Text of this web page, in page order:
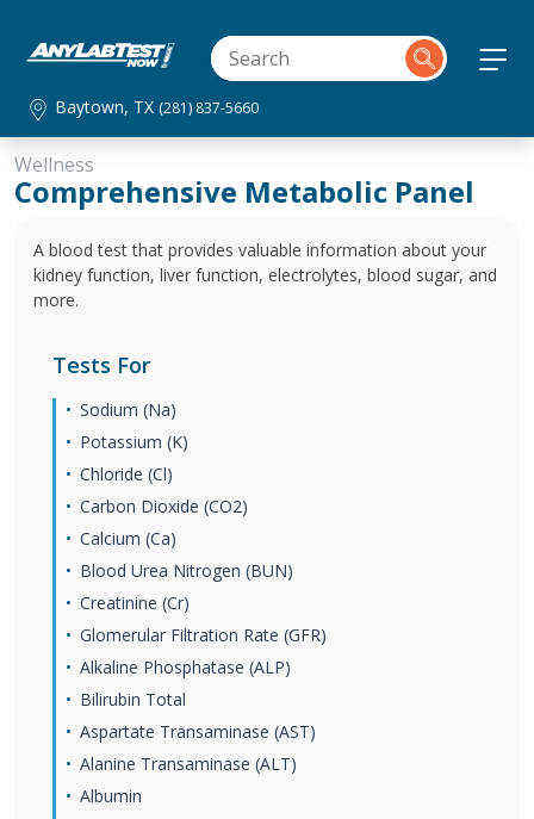
Baytown, TX (281) 837-5660
Wellness
Comprehensive Metabolic Panel
A blood test that provides valuable information about your
kidney function, liver function, electrolytes, blood sugar, and
more.
Tests For
Sodium (Na)
Potassium (K)
Chloride (Cl)
Carbon Dioxide (CO2)
Calcium (Ca)
Blood Urea Nitrogen (BUN)
Creatinine (Cr)
Glomerular Filtration Rate (GFR)
Alkaline Phosphatase (ALP)
Bilirubin Total
Aspartate Transaminase (AST)
Alanine Transaminase (ALT)
Albumin